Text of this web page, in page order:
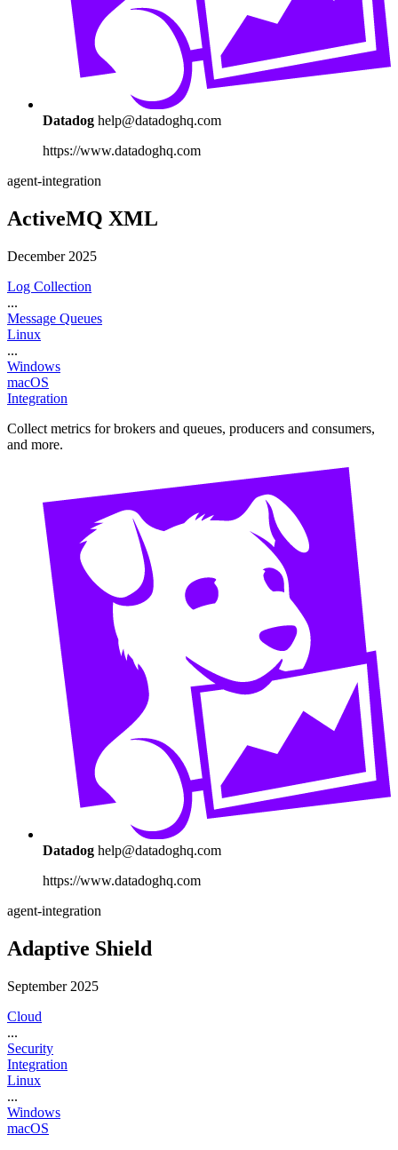
Datadog help@datadoghq.com
https://www.datadoghq.com
agent-integration
ActiveMQ XML
December 2025
Log Collection
...
Message Queues
Linux
...
Windows
macOS
Integration
Collect metrics for brokers and queues, producers and consumers,
and more.
Datadog help@datadoghq.com
https://www.datadoghq.com
agent-integration
Adaptive Shield
September 2025
Cloud
...
Security
Integration
Linux
...
Windows
macOS